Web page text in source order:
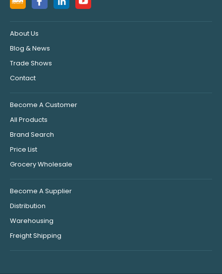
About Us
Blog & News
Trade Shows
Contact
Become A Customer
All Products
Brand Search
Price List
Grocery Wholesale
Become A Supplier
Distribution
Warehousing
Freight Shipping